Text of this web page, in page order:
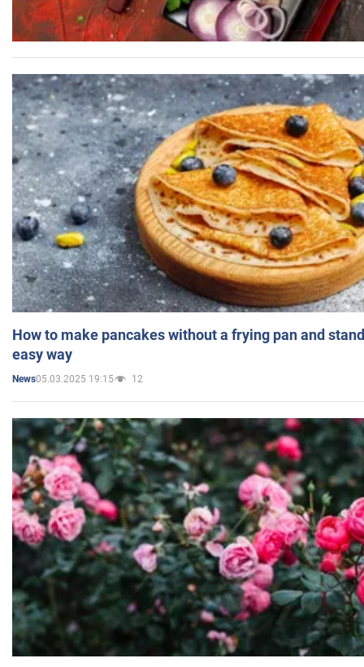
How to make pancakes without a frying pan and
easy way
News05.03.2025 19:15 12